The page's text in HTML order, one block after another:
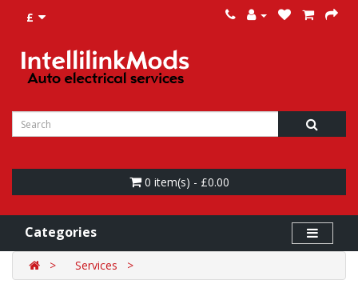
£
0 item(s) - £0.00
Categories
Services